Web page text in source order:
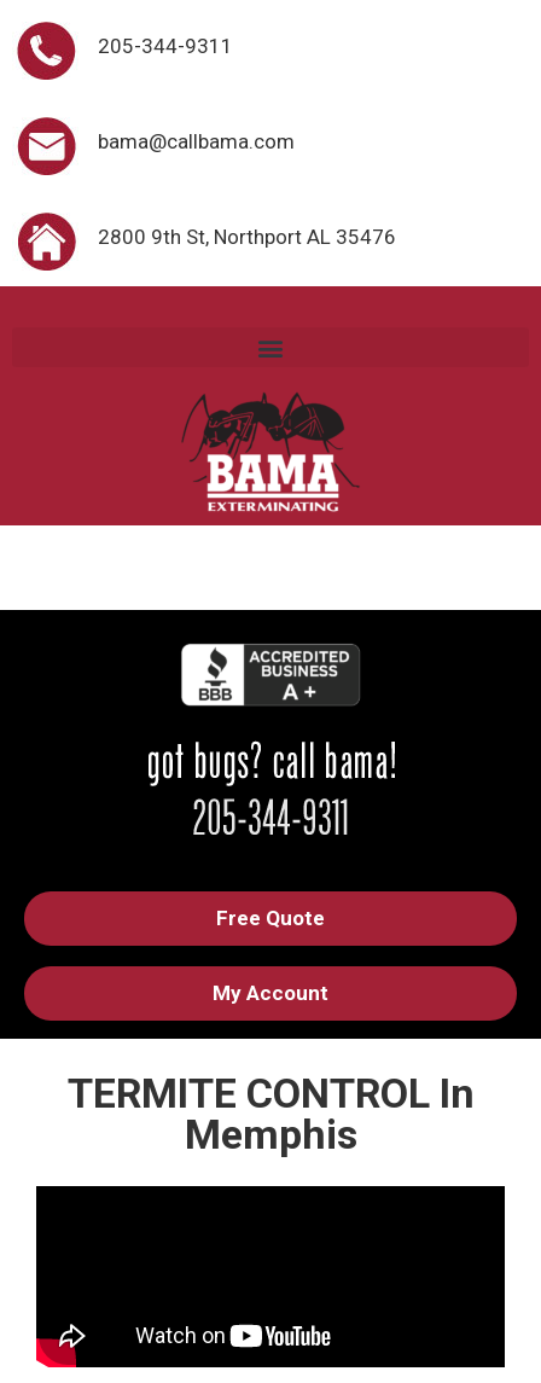
205-344-9311
bama@callbama.com
2800 9th St, Northport AL 35476
Free Quote
My Account
TERMITE CONTROL In
Memphis